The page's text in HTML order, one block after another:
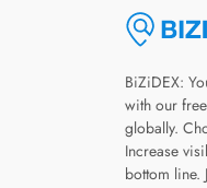
BiZiDEX:
with our
globally.
Increase
bottom line.